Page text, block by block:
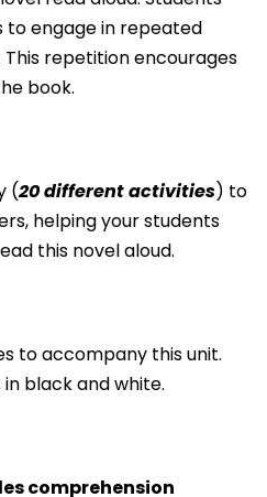
to engage in repeated
repetition encourages
book.
(20 different activities) to
helping your students
this novel aloud.
to accompany this unit.
in black and white.
comprehension